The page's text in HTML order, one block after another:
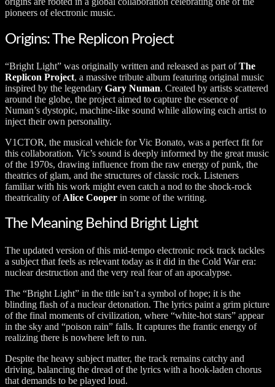
pioneers of electronic music.
Origins: The Replicon Project
“Bright Light” was originally written and released as part ofThe
Replicon Project, a massive tribute album featuring original music
inspired by the legendary Gary Numan. Created by artists scattered
around the globe, the project aimed to capture the essence of
Numan’s dystopic, machine-like sound while allowing each artist to
inject their own personality.
V1CTOR, the musical vehicle for Vic Bonato, was a perfect fit for
this collaboration. Vic’s sound is deeply informed by the great music
of the 1970s, drawing influence from the raw energy of punk, the
theatrics of glam, and the structures of classic rock. Listeners
familiar with his work might even catch a nod to the shock-rock
theatricality of Alice Cooper in some of the writing.
The Meaning Behind Bright Light
The updated version of this mid-tempo electronic rock track tackles
a subject that feels as relevant today as it did in the Cold War era:
nuclear destruction and the very real fear of an apocalypse.
The “Bright Light” in the title isn’t a symbol of hope; it is the
blinding flash of a nuclear detonation. The lyrics paint a grim picture
of the final moments of civilization, where “white-hot stars” appear
in the sky and “poison rain” falls. It captures the frantic energy of
realizing there is nowhere left to run.
Despite the heavy subject matter, the track remains catchy and
driving, balancing the dread of the lyrics with a hook-laden chorus
that demands to be played loud.